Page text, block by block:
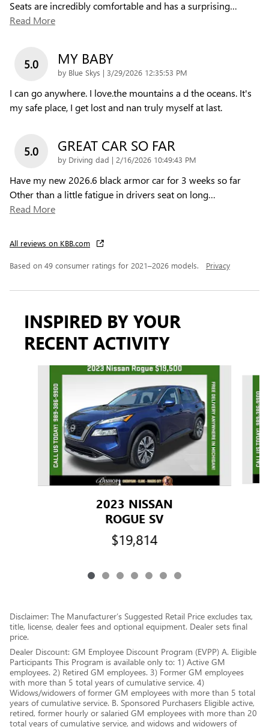
Seats are incredibly comfortable and has a surprising…
Read More
5.0 MY BABY
by Blue Skys | on
3/29/2026 12:35:53 PM
I can go anywhere. I love.the mountains a d the oceans. It's
my safe place, I get lost and nan truly myself at last.
5.0 GREAT CAR SO FAR
by Driving dad | on
2/16/2026 10:49:43 PM
Have my new 2026.6 black armor car for 3 weeks so far
Other than a little fatigue in drivers seat on long…
Read More
All reviews on KBB.com
Based on 49 consumer ratings for 2021–2026 models. Privacy
INSPIRED BY YOUR
RECENT ACTIVITY
2023 NISSAN
ROGUE SV
$19,814
Disclaimer: The Manufacturer’s Suggested Retail Price excludes tax,
title, license, dealer fees and optional equipment. Dealer sets final
price.
Dealer Discount: GM Employee Discount Program (EVPP) A. Eligible
Participants This Program is available only to: 1) Active GM
employees. 2) Retired GM employees. 3) Former GM employees
with more than 5 total years of cumulative service. 4)
Widows/widowers of former GM employees with more than 5 total
years of cumulative service. B. Sponsored Purchasers Eligible active,
retired, former hourly or salaried GM employees with more than 20
total years of cumulative service, and widows and widowers of